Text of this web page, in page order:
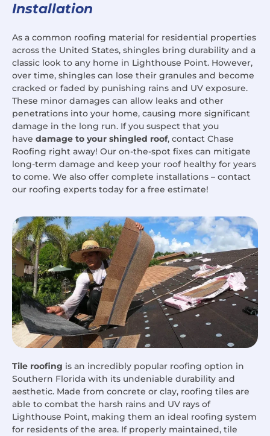
Installation
As a common roofing material for residential properties
across the United States, shingles bring durability and a
classic look to any home in Lighthouse Point. However,
over time, shingles can lose their granules and become
cracked or faded by punishing rains and UV exposure.
These minor damages can allow leaks and other
penetrations into your home, causing more significant
damage in the long run. If you suspect that you
have damage to your shingled roof, contact Chase
Roofing right away! Our on-the-spot fixes can mitigate
long-term damage and keep your roof healthy for years
to come. We also offer complete installations – contact
our roofing experts today for a free estimate!
Tile roofing is an incredibly popular roofing option in
Southern Florida with its undeniable durability and
aesthetic. Made from concrete or clay, roofing tiles are
able to combat the harsh rains and UV rays of
Lighthouse Point, making them an ideal roofing system
for residents of the area. If properly maintained, tile